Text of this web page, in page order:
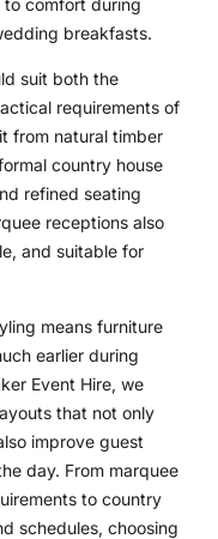
breakfasts.
suit both the
requirements of
from natural timber
country house
refined seating
receptions also
and suitable for
means furniture
earlier during
Event Hire, we
that not only
improve guest
day. From marquee
to country
schedules, choosing